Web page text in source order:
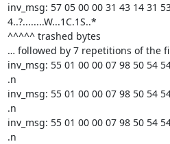
inv_msg: 57 05 00 00 31 43 14 31
4..?........W...1C.1S..*
^^^^^ trashed bytes
… followed by 7 repetitions of the
inv_msg: 55 01 00 00 07 98 50 54
.n
inv_msg: 55 01 00 00 07 98 50 54
.n
inv_msg: 55 01 00 00 07 98 50 54
.n